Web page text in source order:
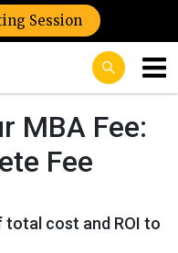
Session
MBA Fee:
Fee
total cost and ROI to